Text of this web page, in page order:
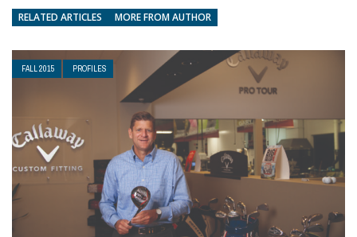
RELATED ARTICLES MORE FROM AUTHOR
FALL 2015 PROFILES